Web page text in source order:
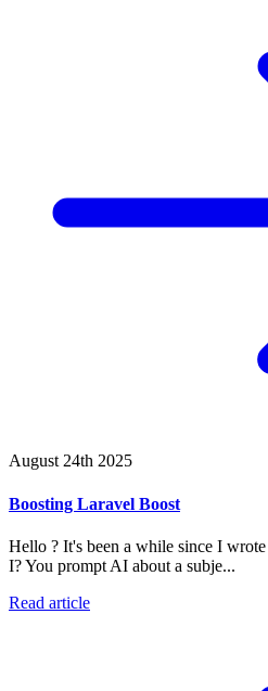
August 24th 2025
Boosting Laravel Boost
Hello ? It's been a while since I
I? You prompt AI about a subje...
Read article